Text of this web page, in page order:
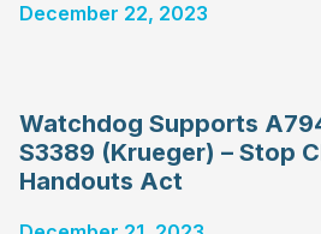
December 22, 2023
Watchdog Supports
S3389 (Krueger) – Stop
Handouts Act